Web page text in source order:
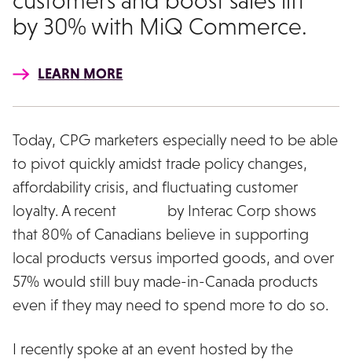
by 30% with MiQ Commerce.
LEARN MORE
Today, CPG marketers especially need to be able
to pivot quickly amidst trade policy changes,
affordability crisis, and fluctuating customer
loyalty. A recent
by Interac Corp shows
that 80% of Canadians believe in supporting
local products versus imported goods, and over
57% would still buy made-in-Canada products
even if they may need to spend more to do so.
I recently spoke at an event hosted by the